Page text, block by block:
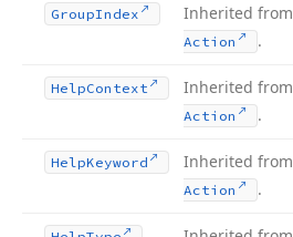
GroupIndex Inherited from
Action
.
HelpContext Inherited from
Action
.
HelpKeyword Inherited from
Action
.